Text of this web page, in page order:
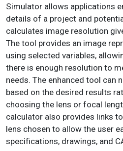
Simulator allows applications
details of a project and
calculates image resolution
The tool provides an image
using selected variables,
there is enough resolution to
needs. The enhanced tool can
based on the desired results
choosing the lens or focal
calculator also provides links
lens chosen to allow the user
specifications, drawings, and